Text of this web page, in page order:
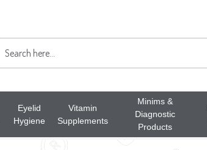
Eyelid
Hygiene
Vitamin
Supplements
Minims &
Diagnostic
Products